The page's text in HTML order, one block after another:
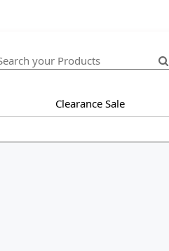
Clearance Sale